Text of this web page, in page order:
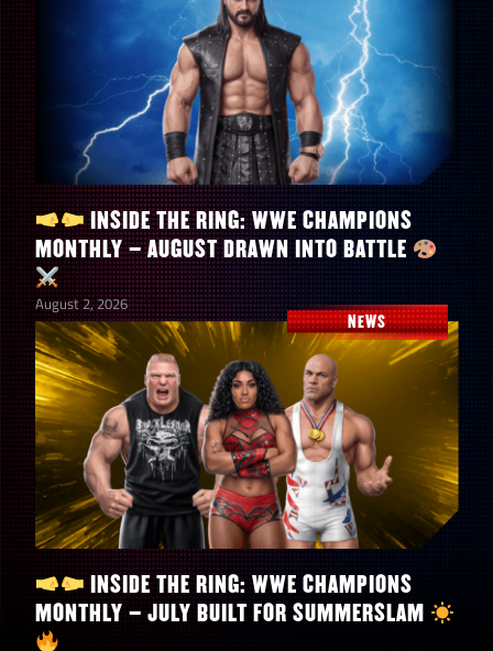
INSIDE THE RING: WWE CHAMPIONS
MONTHLY – AUGUST DRAWN INTO BATTLE
August 2, 2026
NEWS
INSIDE THE RING: WWE CHAMPIONS
MONTHLY – JULY BUILT FOR SUMMERSLAM